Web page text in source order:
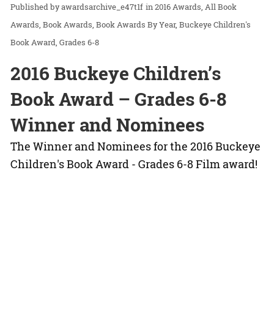
awardsarchive_e47t1f in2016 Awards All Book
Awards Book Awards Book Awards By Year Buckeye Children's
Book Award Grades 6-8
2016 Buckeye Children’s
Book Award – Grades 6-8
Winner and Nominees
The Winner and Nominees for the 2016 Buckeye
Children's Book Award - Grades 6-8 Film award!